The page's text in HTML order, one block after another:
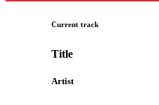
Current track
Title
Artist